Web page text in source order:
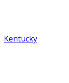
Kentucky